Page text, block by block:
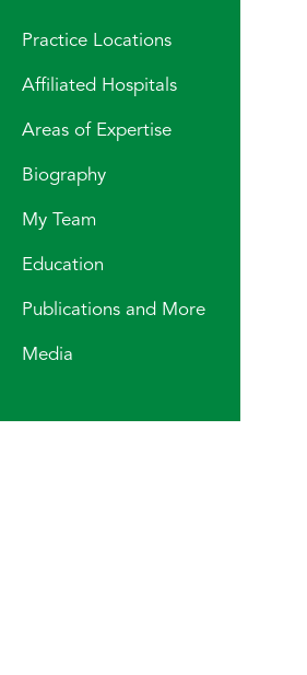
Practice Locations
Affiliated Hospitals
Areas of Expertise
Biography
My Team
Education
Publications and More
Media